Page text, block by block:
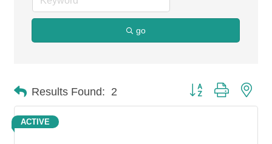
go
Results Found: 2 Button group with
ACTIVE